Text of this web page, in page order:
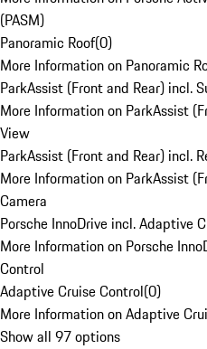
(PASM)
Panoramic Roof(0)
More Information on Panoramic
ParkAssist (Front and Rear) incl.
More Information on ParkAssist
View
ParkAssist (Front and Rear) incl.
More Information on ParkAssist
Camera
Porsche InnoDrive incl. Adaptive
More Information on Porsche
Control
Adaptive Cruise Control(0)
More Information on Adaptive
Show all 97 options